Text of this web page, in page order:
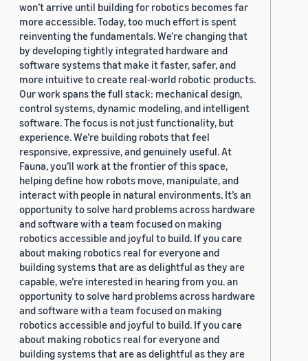
won’t arrive until building for robotics becomes far
more accessible. Today, too much effort is spent
reinventing the fundamentals. We’re changing that
by developing tightly integrated hardware and
software systems that make it faster, safer, and
more intuitive to create real-world robotic products.
Our work spans the full stack: mechanical design,
control systems, dynamic modeling, and intelligent
software. The focus is not just functionality, but
experience. We’re building robots that feel
responsive, expressive, and genuinely useful. At
Fauna, you’ll work at the frontier of this space,
helping define how robots move, manipulate, and
interact with people in natural environments. It’s an
opportunity to solve hard problems across hardware
and software with a team focused on making
robotics accessible and joyful to build. If you care
about making robotics real for everyone and
building systems that are as delightful as they are
capable, we’re interested in hearing from you. an
opportunity to solve hard problems across hardware
and software with a team focused on making
robotics accessible and joyful to build. If you care
about making robotics real for everyone and
building systems that are as delightful as they are